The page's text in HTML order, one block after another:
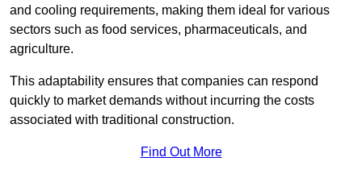
and cooling requirements, making them ideal for various
sectors such as food services, pharmaceuticals, and
agriculture.
This adaptability ensures that companies can respond
quickly to market demands without incurring the costs
associated with traditional construction.
Find Out More